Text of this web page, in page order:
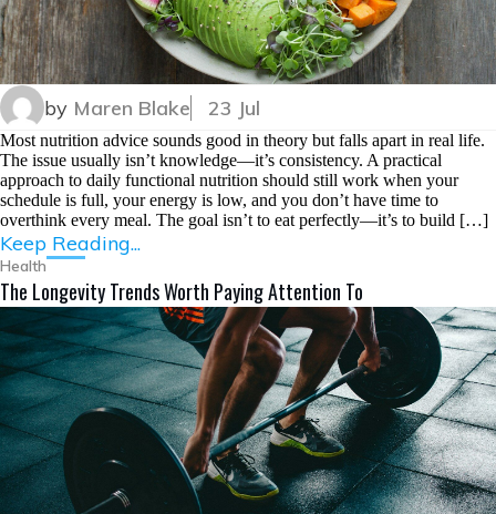
by Maren Blake 23 Jul
Most nutrition advice sounds good in theory but falls apart in real life.
The issue usually isn’t knowledge—it’s consistency. A practical
approach to daily functional nutrition should still work when your
schedule is full, your energy is low, and you don’t have time to
overthink every meal. The goal isn’t to eat perfectly—it’s to build […]
Keep Reading...
Health
The Longevity Trends Worth Paying Attention To